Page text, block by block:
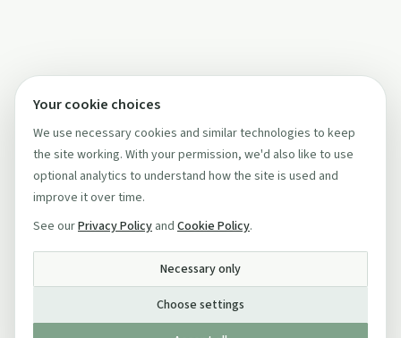
Your cookie choices
We use necessary cookies and similar technologies to keep
the site working. With your permission, we'd also like to use
optional analytics to understand how the site is used and
improve it over time.
See ourPrivacy Policy and Cookie Policy.
Necessary only
Choose settings